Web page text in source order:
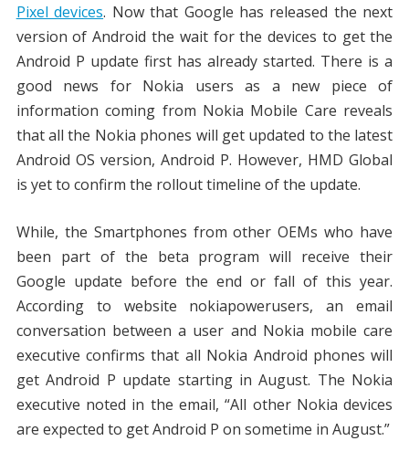
Pixel devices. Now that Google has released the next
version of Android the wait for the devices to get the
Android P update first has already started. There is a
good news for Nokia users as a new piece of
information coming from Nokia Mobile Care reveals
that all the Nokia phones will get updated to the latest
Android OS version, Android P. However, HMD Global
is yet to confirm the rollout timeline of the update.
While, the Smartphones from other OEMs who have
been part of the beta program will receive their
Google update before the end or fall of this year.
According to website nokiapowerusers, an email
conversation between a user and Nokia mobile care
executive confirms that all Nokia Android phones will
get Android P update starting in August. The Nokia
executive noted in the email, “All other Nokia devices
are expected to get Android P on sometime in August.”